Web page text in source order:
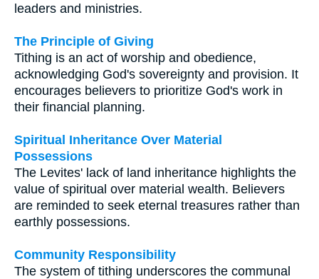
leaders and ministries.
The Principle of Giving
Tithing is an act of worship and obedience,
acknowledging God's sovereignty and provision. It
encourages believers to prioritize God's work in
their financial planning.
Spiritual Inheritance Over Material
Possessions
The Levites' lack of land inheritance highlights the
value of spiritual over material wealth. Believers
are reminded to seek eternal treasures rather than
earthly possessions.
Community Responsibility
The system of tithing underscores the communal